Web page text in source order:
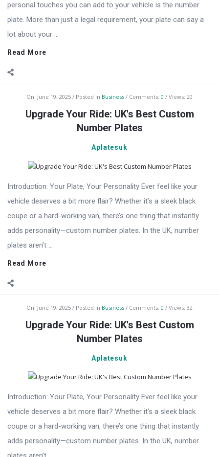
personal touches you can add to your vehicle is the number
plate. More than just a legal requirement, your plate can say a
lot about your ...
Read More
On: June 19, 2025 Posted in Business Comments: 0 Views: 20
Upgrade Your Ride: UK's Best Custom
Number Plates
Aplatesuk
Introduction: Your Plate, Your Personality Ever feel like your
vehicle deserves a bit more flair? Whether it’s a sleek black
coupe or a hard-working van, there’s one thing that instantly
adds personality—custom number plates. In the UK, number
plates aren’t ...
Read More
On: June 19, 2025 Posted in Business Comments: 0 Views: 32
Upgrade Your Ride: UK's Best Custom
Number Plates
Aplatesuk
Introduction: Your Plate, Your Personality Ever feel like your
vehicle deserves a bit more flair? Whether it’s a sleek black
coupe or a hard-working van, there’s one thing that instantly
adds personality—custom number plates. In the UK, number